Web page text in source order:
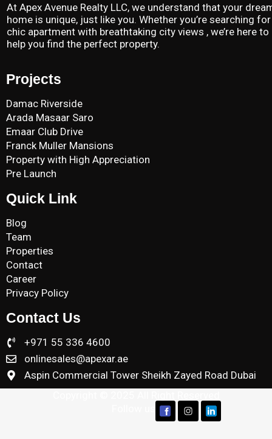
At Apex Avenue Realty LLC, we understand that your
home is unique, just like you. Whether you’re searching
chic apartment with breathtaking city views , we’re here to
help you find the perfect property.
Projects
Damac Riverside
Arada Masaar Saro
Emaar Club Drive
Franck Muller Mansions
Property with High Appreciation
Pre Launch
Quick Link
Blog
Team
Properties
Contact
Career
Privacy Policy
Contact Us
+971 55 336 4600
onlinesales@apexar.ae
Aspin Commercial Tower Sheikh Zayed Road Dubai